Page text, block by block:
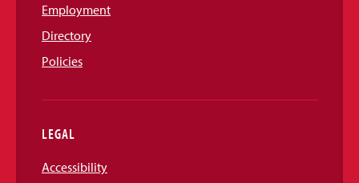
Employment
Directory
Policies
LEGAL
Accessibility